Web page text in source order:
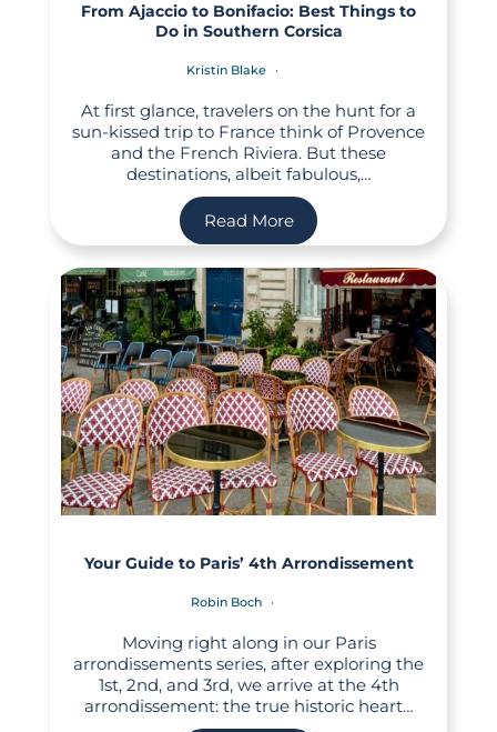
From Ajaccio to Bonifacio: Best Things to
Do in Southern Corsica
Kristin Blake
At first glance, travelers on the hunt for a
sun-kissed trip to France think of Provence
and the French Riviera. But these
destinations, albeit fabulous,…
Read More
Your Guide to Paris’ 4th Arrondissement
Robin Boch
Moving right along in our Paris
arrondissements series, after exploring the
1st, 2nd, and 3rd, we arrive at the 4th
arrondissement: the true historic heart…